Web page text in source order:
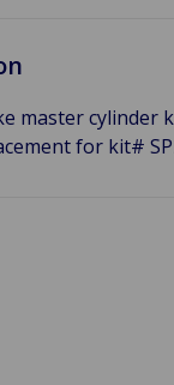
master cylinder
for kit#